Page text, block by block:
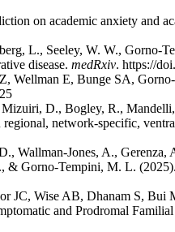
on academic anxiety and
L., Seeley, W. W.,
disease. medRxiv. https://
E, Bunge SA,
D., Bogley, R.,
network-specific,
Jones, A.,
Gorno-Tempini, M. L.
JC, Wise AB, Dhanam S,
and Prodromal